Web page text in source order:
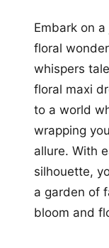
Embark on
floral
whispers
floral maxi
to a world
wrapping
allure. With
silhouette,
a garden of
bloom and